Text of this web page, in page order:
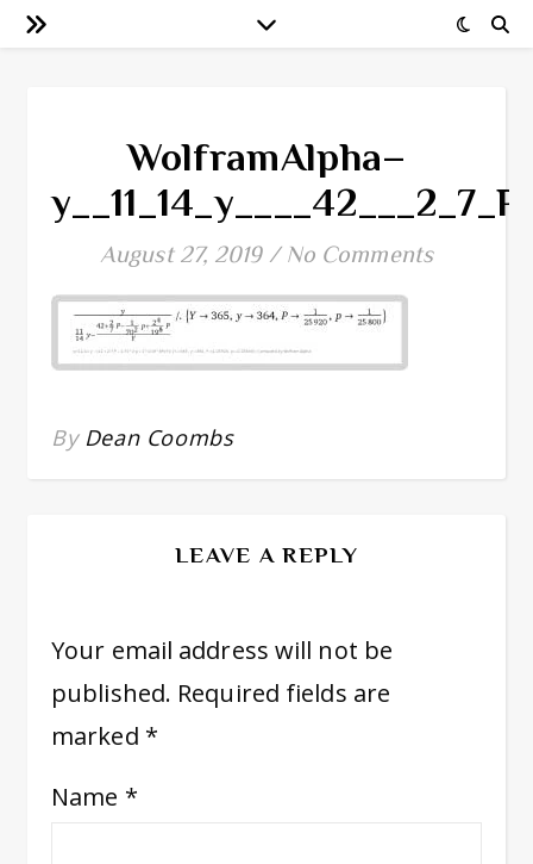
WolframAlpha–
August 27, 2019 / No Comments
By Dean Coombs
LEAVE A REPLY
Your email address will not be
published. Required fields are
marked *
Name *